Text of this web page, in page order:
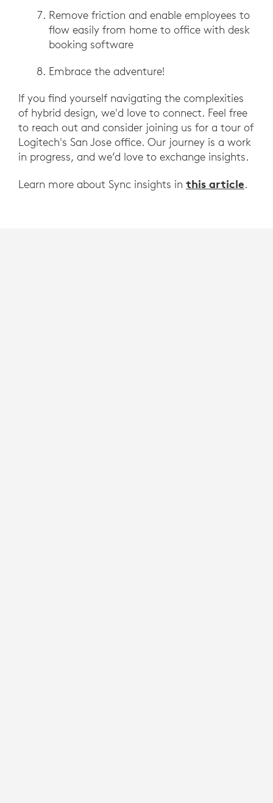
Remove friction and enable employees to
flow easily from home to office with desk
booking software
Embrace the adventure!
If you find yourself navigating the complexities
of hybrid design, we'd love to connect. Feel free
to reach out and consider joining us for a tour of
Logitech's San Jose office. Our journey is a work
in progress, and we’d love to exchange insights.
Learn more about Sync insights in this article.